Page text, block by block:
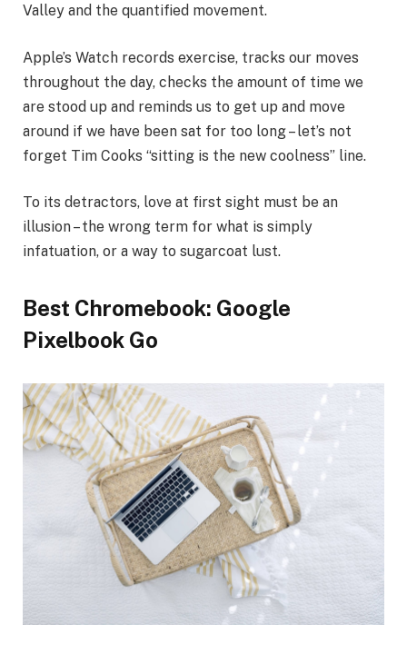
Valley and the quantified movement.
Apple’s Watch records exercise, tracks our moves
throughout the day, checks the amount of time we
are stood up and reminds us to get up and move
around if we have been sat for too long – let’s not
forget Tim Cooks “sitting is the new coolness” line.
To its detractors, love at first sight must be an
illusion – the wrong term for what is simply
infatuation, or a way to sugarcoat lust.
Best Chromebook: Google
Pixelbook Go